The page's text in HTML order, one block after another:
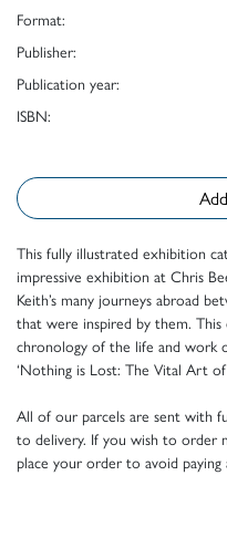
Format:
Publisher:
Publication year:
ISBN:
This fully illustrated exhibition
impressive exhibition at Chris
Keith’s many journeys abroad
that were inspired by them.
chronology of the life and work
‘Nothing is Lost: The Vital Art of
All of our parcels are sent with
to delivery. If you wish to order
place your order to avoid paying